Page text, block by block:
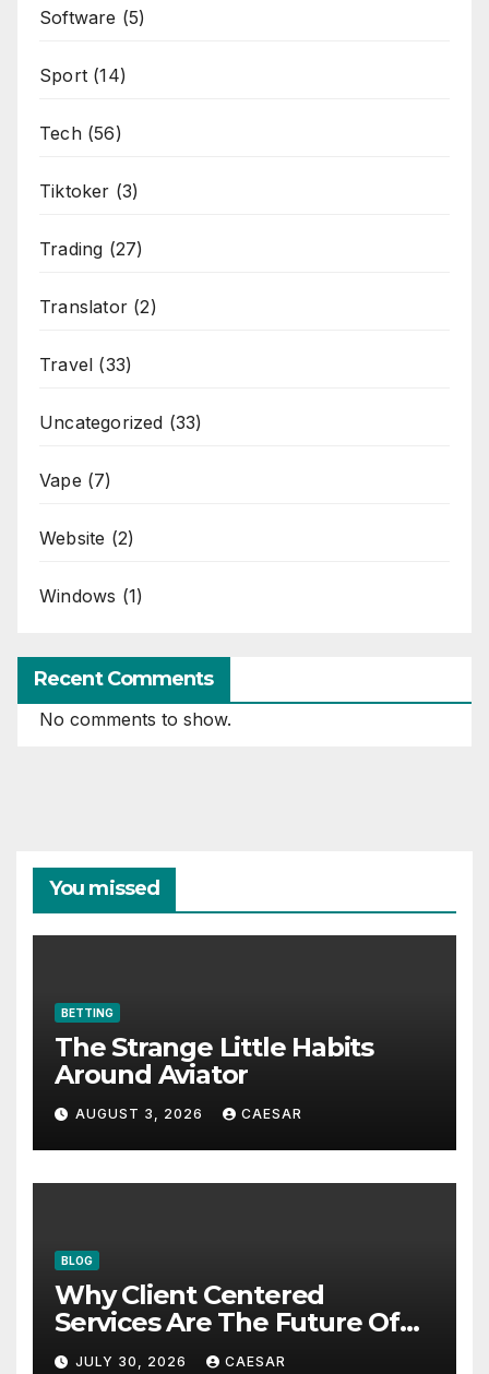
Software (5)
Sport (14)
Tech(56)
Tiktoker (3)
Trading (27)
Translator (2)
Travel (33)
Uncategorized (33)
Vape (7)
Website (2)
Windows (1)
Recent Comments
No comments to show.
You missed
BETTING
The Strange Little Habits
Around Aviator
AUGUST 3, 2026 CAESAR
BLOG
Why Client Centered
Services Are The Future Of
Accounting Firms
JULY 30, 2026 CAESAR